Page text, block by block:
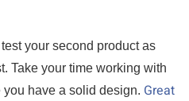
your second product as
Take your time working with
have a solid design. Great